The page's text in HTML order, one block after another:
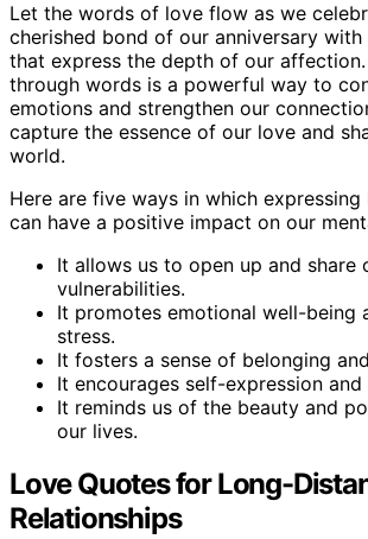
Let the words of love flow as we
cherished bond of our anniversary
that express the depth of our
through words is a powerful way to
emotions and strengthen our
capture the essence of our love and
world.
Here are five ways in which
can have a positive impact on our
It allows us to open up and share
vulnerabilities.
It promotes emotional well-being
stress.
It fosters a sense of belonging
It encourages self-expression
It reminds us of the beauty and
our lives.
Love Quotes for Long-
Relationships